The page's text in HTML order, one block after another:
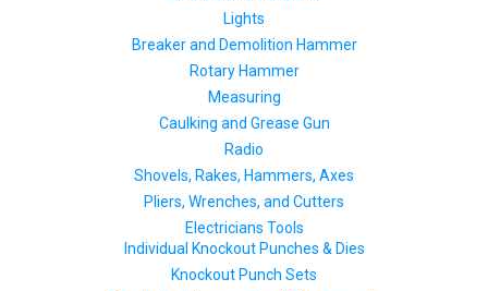
Lights
Breaker and Demolition Hammer
Rotary Hammer
Measuring
Caulking and Grease Gun
Radio
Shovels, Rakes, Hammers, Axes
Pliers, Wrenches, and Cutters
Electricians Tools
Individual Knockout Punches & Dies
Knockout Punch Sets